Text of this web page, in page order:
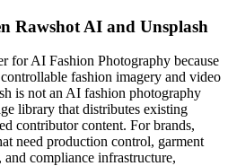
Rawshot AI and Unsplash
for AI Fashion Photography because
fashion imagery and video
is not an AI fashion photography
library that distributes existing
contributor content. For brands,
need production control, garment
and compliance infrastructure,